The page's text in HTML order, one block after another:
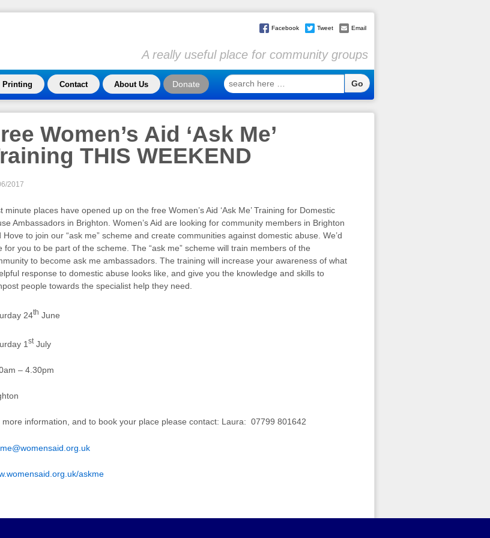
Facebook Tweet Email
A really useful place for community groups
Printing Contact About Us Donate
search
here
Women’s Aid ‘Ask Me’
THIS WEEKEND
2017
minute places have opened up on the free Women’s Aid ‘Ask Me’ Training for Domestic
Ambassadors in Brighton. Women’s Aid are looking for community members in Brighton
Hove to join our “ask me” scheme and create communities against domestic abuse. We’d
for you to be part of the scheme. The “ask me” scheme will train members of the
to become ask me ambassadors. The training will increase your awareness of what
response to domestic abuse looks like, and give you the knowledge and skills to
people towards the specialist help they need.
24th June
1 stJuly
– 4.30pm
more information, and to book your place please contact: Laura: 07799 801642
askme